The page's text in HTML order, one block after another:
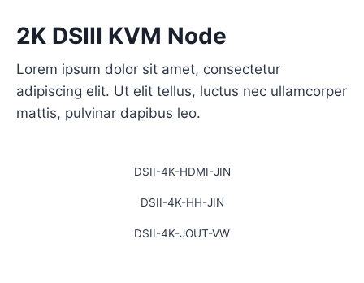
2K DSIII KVM Node
Lorem ipsum dolor sit amet, consectetur
adipiscing elit. Ut elit tellus, luctus nec ullamcorper
mattis, pulvinar dapibus leo.
DSII-4K-HDMI-JIN
DSII-4K-HH-JIN
DSII-4K-JOUT-VW